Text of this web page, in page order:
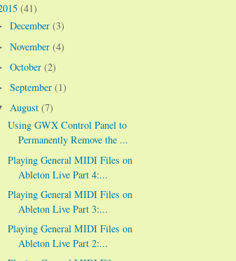
(41)
December(3)
November(4)
October(2)
September(1)
August(7)
Using GWX Control Panel to
Permanently Remove the ...
Playing General MIDI Files on
Ableton Live Part 4:...
Playing General MIDI Files on
Ableton Live Part 3:...
Playing General MIDI Files on
Ableton Live Part 2:...